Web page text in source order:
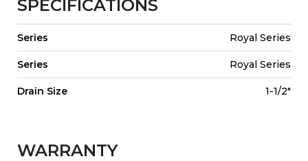
SPECIFICATIONS
Series Royal Series
Series Royal Series
Drain Size 1-1/2"
WARRANTY